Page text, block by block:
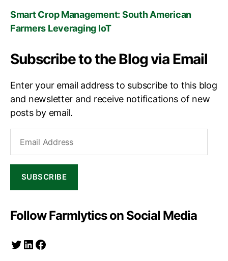
Smart Crop Management: South American
Farmers Leveraging IoT
Subscribe to the Blog via Email
Enter your email address to subscribe to this blog
and newsletter and receive notifications of new
posts by email.
Address
SUBSCRIBE
Follow Farmlytics on Social Media
Twitter
LinkedIn
Facebook